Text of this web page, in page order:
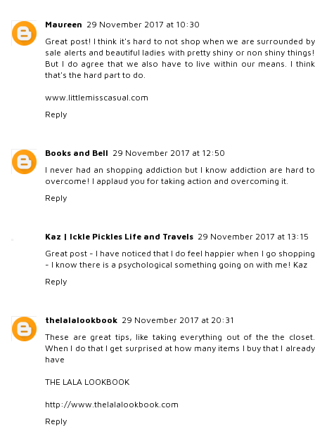
Maureen 29 November 2017 at 10:30
Great post! I think it's hard to not shop when we are surrounded by
sale alerts and beautiful ladies with pretty shiny or non shiny things!
But I do agree that we also have to live within our means. I think
that's the hard part to do.
www.littlemisscasual.com
Reply
Books and Bell 29 November 2017 at 12:50
I never had an shopping addiction but I know addiction are hard to
overcome! I applaud you for taking action and overcoming it.
Reply
Kaz | Ickle Pickles Life and Travels 29 November 2017 at 13:15
Great post - I have noticed that I do feel happier when I go shopping
- I know there is a psychological something going on with me! Kaz
Reply
thelalalookbook 29 November 2017 at 20:31
These are great tips, like taking everything out of the the closet.
When I do that I get surprised at how many items I buy that I already
have
THE LALA LOOKBOOK
http://www.thelalalookbook.com
Reply